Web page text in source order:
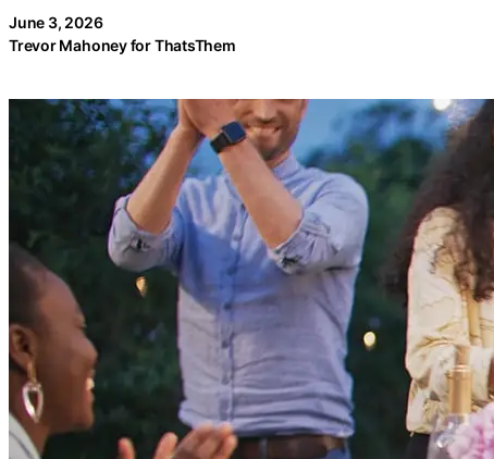
June 3, 2026
Trevor Mahoney for ThatsThem